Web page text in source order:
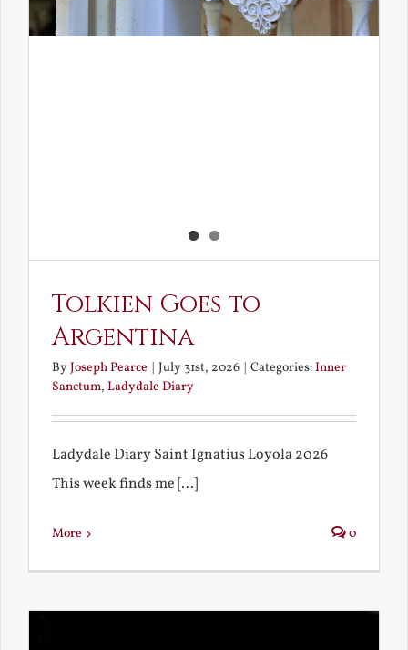
Tolkien Goes to
Argentina
ByJoseph Pearce | July 31st, 2026 | Categories:Inner
Sanctum, Ladydale Diary
Ladydale Diary Saint Ignatius Loyola 2026
This week finds me [...]
More 0